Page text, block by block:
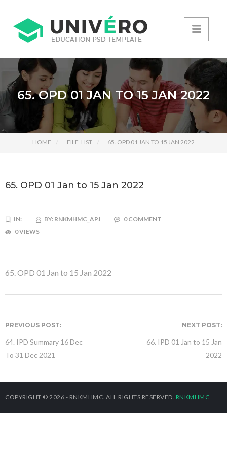
65. OPD 01 JAN TO 15 JAN 2022
HOME FILE_LIST 65. OPD 01 JAN TO 15 JAN 2022
65. OPD 01 Jan to 15 Jan 2022
IN: BY: RNKMHMC_APJ
0 COMMENT
0 VIEWS
65. OPD 01 Jan to 15 Jan 2022
PREVIOUS POST:
64. IPD Summary 16 Dec
To 31 Dec 2021
NEXT POST:
66. IPD 01 Jan to 15 Jan
2022
COPYRIGHT © 2026 - RNKMHMC. ALL RIGHTS RESERVED. RNKMHMC